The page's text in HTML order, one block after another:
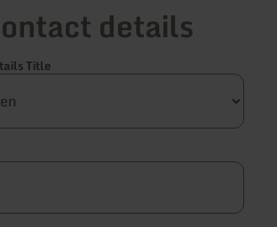
details
Title